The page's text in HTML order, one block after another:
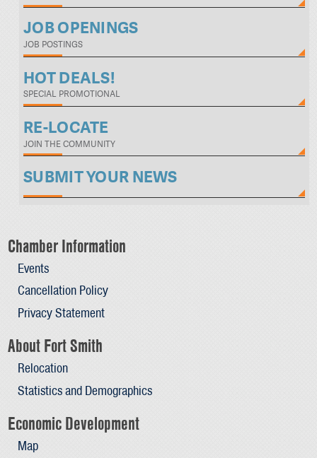
JOB OPENINGS
JOB POSTINGS
HOT DEALS!
SPECIAL PROMOTIONAL
RE-LOCATE
JOIN THE COMMUNITY
SUBMIT YOUR NEWS
Chamber Information
Events
Cancellation Policy
Privacy Statement
About Fort Smith
Relocation
Statistics and Demographics
Economic Development
Map